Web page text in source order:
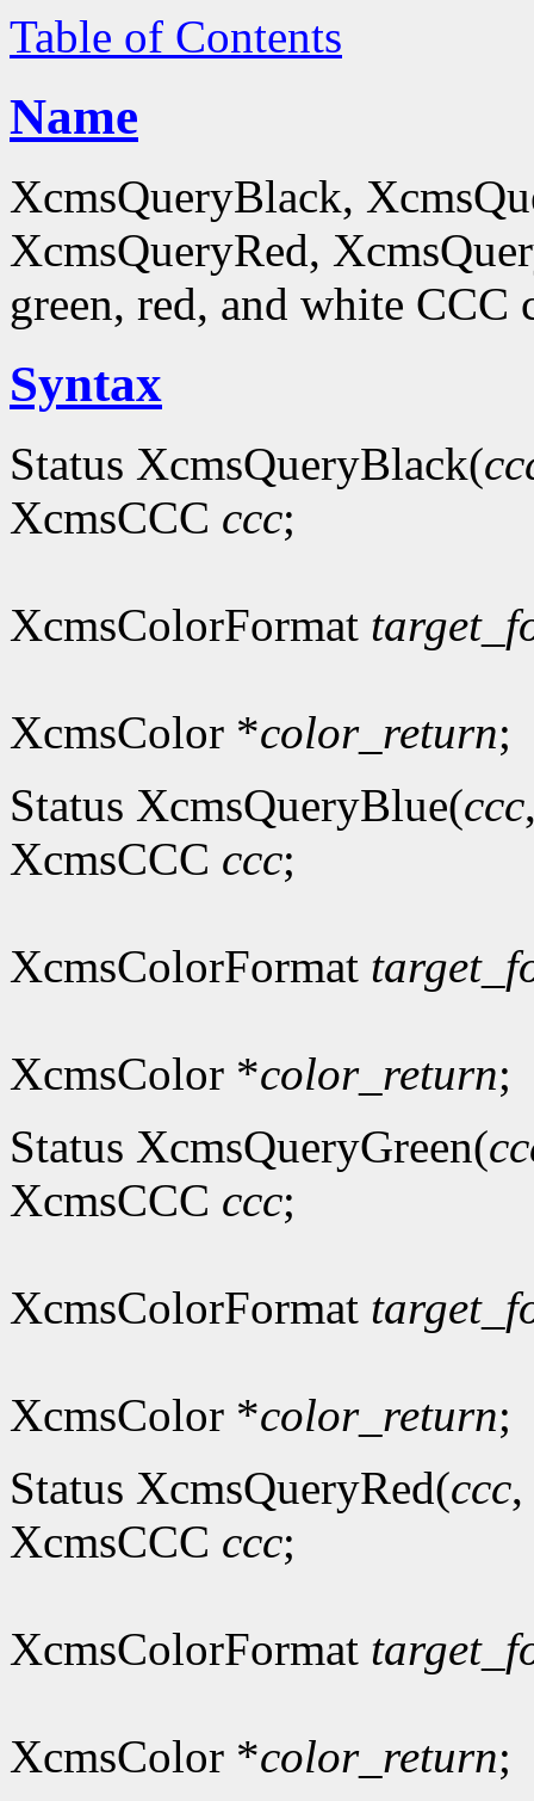
Table of Contents
Name
XcmsQueryBlack,
XcmsQueryRed,
green, red, and white CCC
Syntax
Status XcmsQueryBlack(
XcmsCCC ccc;
XcmsColorFormat
XcmsColor *color_return;
Status XcmsQueryBlue(ccc
XcmsCCC ccc;
XcmsColorFormat
XcmsColor *color_return;
Status XcmsQueryGreen(
XcmsCCC ccc;
XcmsColorFormat
XcmsColor *color_return;
Status XcmsQueryRed(ccc,
XcmsCCC ccc;
XcmsColorFormat
XcmsColor *color_return;